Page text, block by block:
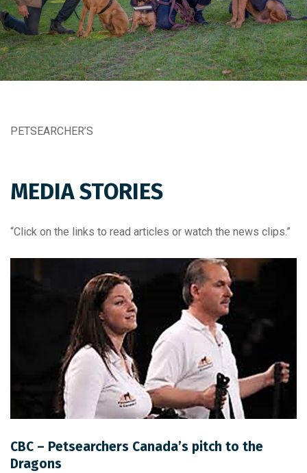
PETSEARCHER’S
MEDIA STORIES
“Click on the links to read articles or watch the news clips.”
CBC – Petsearchers Canada’s pitch to the
Dragons